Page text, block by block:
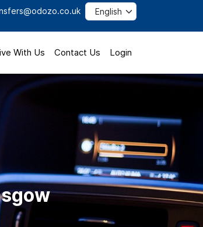
With Us Contact Us Login